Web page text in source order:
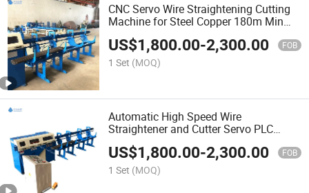
CNC Servo Wire Straightening Cutting
Machine for Steel Copper 180m Min
Speed
US$1,800.00-2,300.00 FOB
1 Set (MOQ)
Automatic High Speed Wire
Straightener and Cutter Servo PLC
Control Touch Screen
US$1,800.00-2,300.00 FOB
1 Set (MOQ)